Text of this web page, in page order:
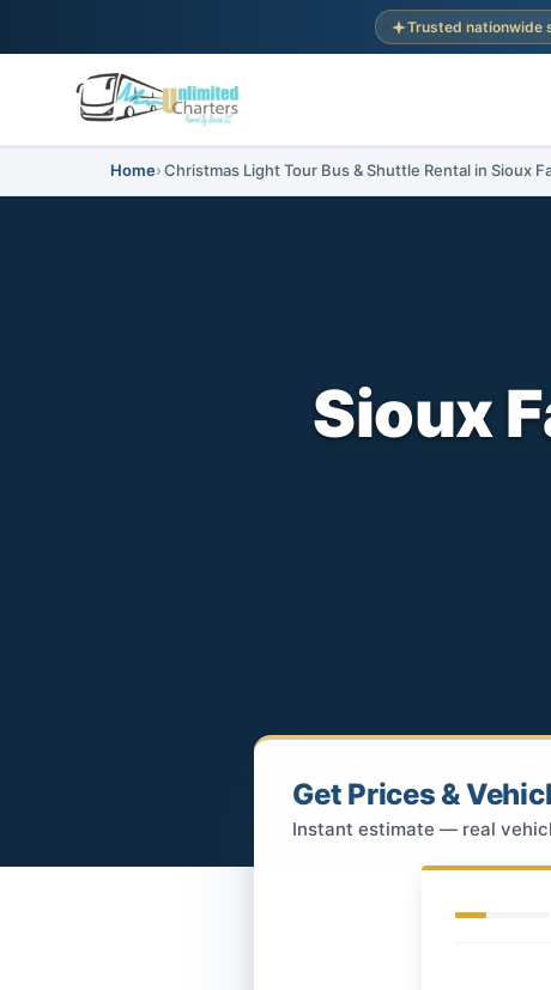
Trusted nationwide
Home Christmas Light Tour Bus & Shuttle Rental in Sioux
Sioux
Get Prices &
Instant estimate — real